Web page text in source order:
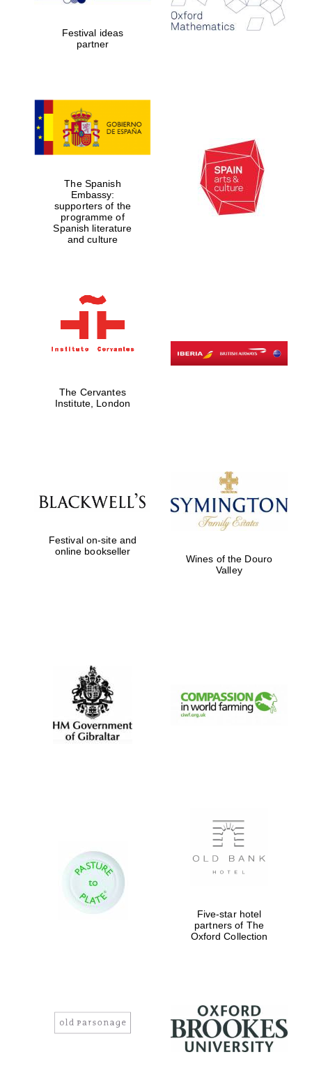
years in Europe in
2024
Partner of Oxford
Literary Festival
founded 1379
Exeter College:
Festival ideas
partner
The Spanish
Embassy:
supporters of the
programme of
Spanish literature
and culture
The Cervantes
Institute, London
Festival on-site and
online bookseller
Wines of the Douro
Valley
Five-star hotel
partners of The
Oxford Collection